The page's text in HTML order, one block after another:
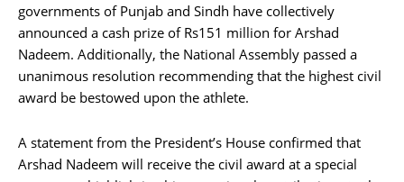
governments of Punjab and Sindh have collectively
announced a cash prize of Rs151 million for Arshad
Nadeem. Additionally, the National Assembly passed a
unanimous resolution recommending that the highest civil
award be bestowed upon the athlete.
A statement from the President’s House confirmed that
Arshad Nadeem will receive the civil award at a special